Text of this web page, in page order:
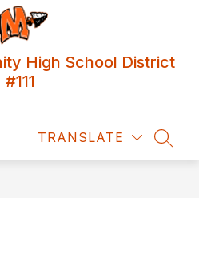
High School District
#111
TRANSLATE